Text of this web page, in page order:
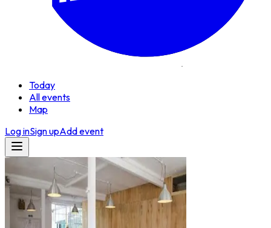
Today
All events
Map
Log inSign upAdd event